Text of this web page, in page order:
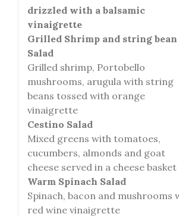
drizzled with a balsamic
vinaigrette
Grilled Shrimp and string bean
Salad
Grilled shrimp, Portobello
mushrooms, arugula with string
beans tossed with orange
vinaigrette
Cestino Salad
Mixed greens with tomatoes,
cucumbers, almonds and goat
cheese served in a cheese basket
Warm Spinach Salad
Spinach, bacon and mushrooms
red wine vinaigrette